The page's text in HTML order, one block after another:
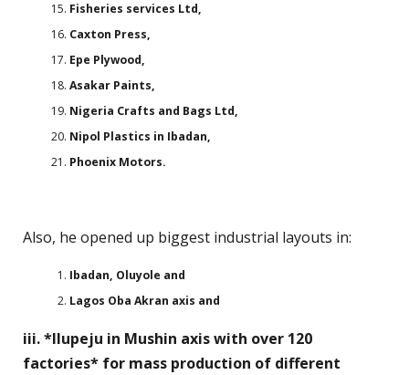
Fisheries services Ltd,
Caxton Press,
Epe Plywood,
Asakar Paints,
Nigeria Crafts and Bags Ltd,
Nipol Plastics in Ibadan,
Phoenix Motors.
Also, he opened up biggest industrial layouts in:
Ibadan, Oluyole and
Lagos Oba Akran axis and
iii. *Ilupeju in Mushin axis with over 120
factories* for mass production of different